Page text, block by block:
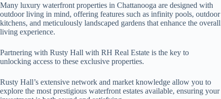
Many luxury waterfront properties in Chattanooga are designed with
outdoor living in mind, offering features such as infinity pools, outdoor
kitchens, and meticulously landscaped gardens that enhance the overall
living experience.
Partnering with Rusty Hall with RH Real Estate is the key to
unlocking access to these exclusive properties.
Rusty Hall’s extensive network and market knowledge allow you to
explore the most prestigious waterfront estates available, ensuring your